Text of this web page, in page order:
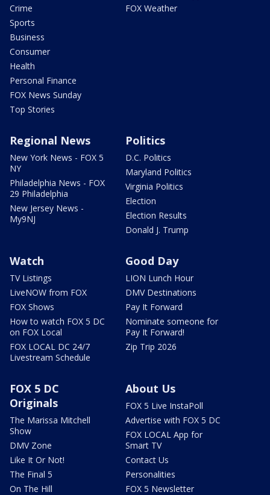
Crime
Sports
Business
Consumer
Health
Personal Finance
FOX News Sunday
Top Stories
FOX Weather
Regional News
New York News - FOX 5
NY
Philadelphia News - FOX
29 Philadelphia
New Jersey News -
My9NJ
Politics
D.C. Politics
Maryland Politics
Virginia Politics
Election
Election Results
Donald J. Trump
Watch
TV Listings
LiveNOW from FOX
FOX Shows
How to watch FOX 5 DC
on FOX Local
FOX LOCAL DC 24/7
Livestream Schedule
Good Day
LION Lunch Hour
DMV Destinations
Pay It Forward
Nominate someone for
Pay It Forward!
Zip Trip 2026
FOX 5 DC
Originals
The Marissa Mitchell
Show
DMV Zone
Like It Or Not!
The Final 5
On The Hill
About Us
FOX 5 Live InstaPoll
Advertise with FOX 5 DC
FOX LOCAL App for
Smart TV
Contact Us
Personalities
FOX 5 Newsletter